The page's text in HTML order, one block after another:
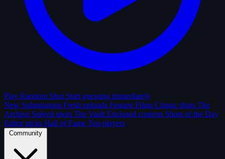
Play Random Shot Start guessing immediately
New Submissions Fresh uploads Feature Films Classic shots The
Archive Solved shots The Vault Enclosed contests Shots of the Day
Editor picks Hall of Fame Top players
Community